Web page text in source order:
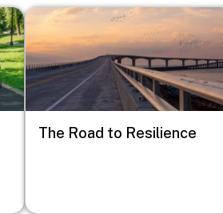
Image
The Road to Resilience